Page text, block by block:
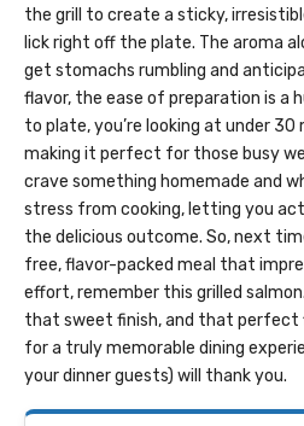
the grill to create a sticky,
lick right off the plate. The aroma
get stomachs rumbling and
flavor, the ease of preparation is a
to plate, you’re looking at under
making it perfect for those busy
crave something homemade and
stress from cooking, letting you
the delicious outcome. So, next
free, flavor-packed meal that
effort, remember this grilled
that sweet finish, and that
for a truly memorable dining
your dinner guests) will thank you.